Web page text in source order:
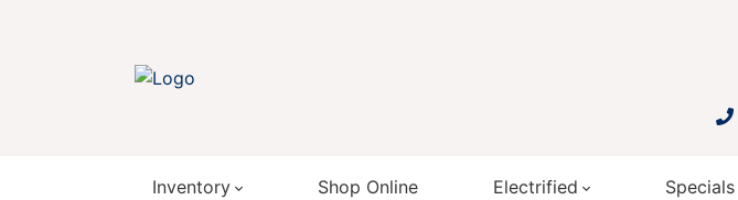
Inventory Shop Online Electrified Specials